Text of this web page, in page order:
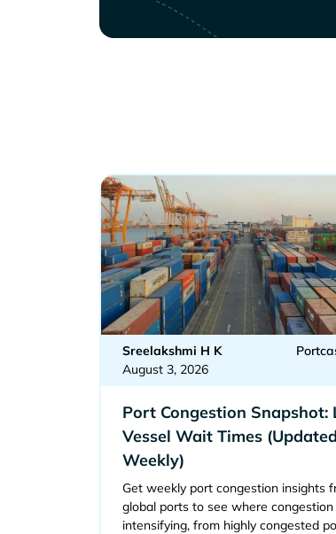
Sreelakshmi H K
August 3, 2026
Port Congestion Snapshot:
Vessel Wait Times (Updated
Weekly)
Get weekly port congestion insights
global ports to see where congestion
intensifying, from highly congested